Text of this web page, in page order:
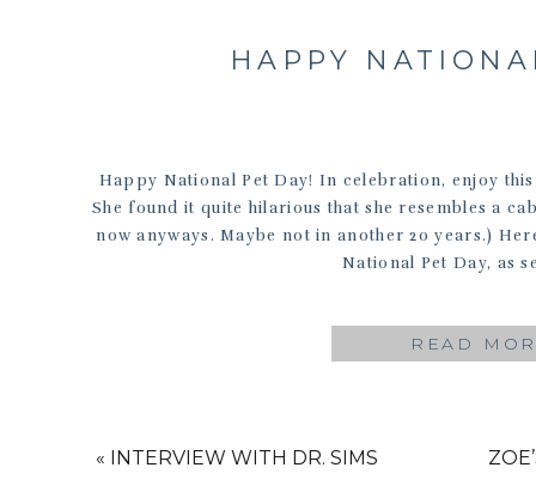
Happy National Pet Day! In celebration, enjoy
She found it quite hilarious that she resembles a
now anyways. Maybe not in another 20 years.)
National Pet Day, as
READ
HAPPY
« INTERVIEW WITH DR. SIMS